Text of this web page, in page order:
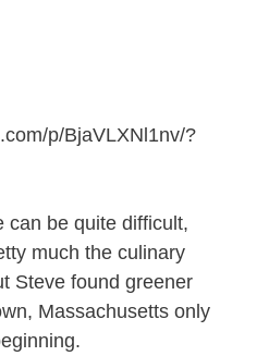
p/BjaVLXNl1nv/?
can be quite difficult,
much the culinary
Steve found greener
Massachusetts only